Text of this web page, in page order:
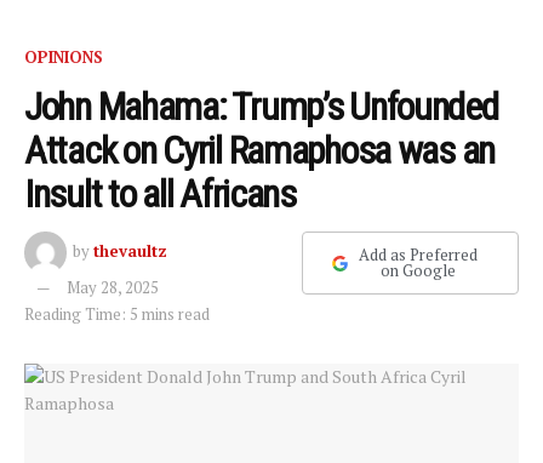
OPINIONS
John Mahama: Trump’s Unfounded
Attack on Cyril Ramaphosa was an
Insult to all Africans
bythevaultz
May 28, 2025
Reading Time: 5 mins read
Add as Preferred
on Google